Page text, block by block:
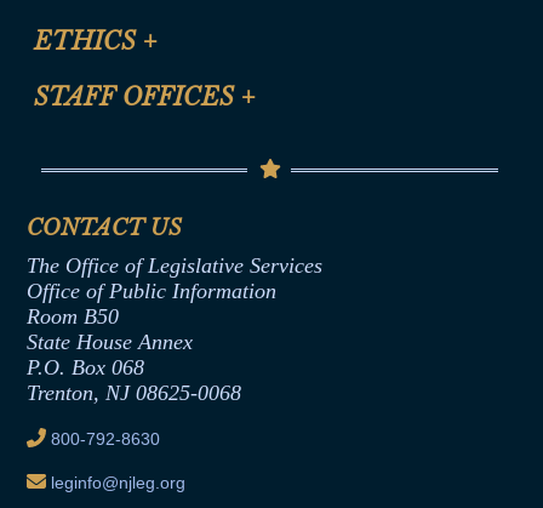
CLE Presentation Schedule
Site Map
Help
ETHICS +
Anti-Discrimination & Anti-Harassment Policy
Termination or Assumption of Public
Formal Advisory Opinions
Contract Awards
Joint Rule 19
Ethics Tutorial
STAFF OFFICES +
Senate Republican Office
Office of Legislative Services
CONTACT US
The Office of Legislative Services
Office of Public Information
Room B50
State House Annex
P.O. Box 068
Trenton, NJ 08625-0068
800-792-8630
leginfo@njleg.org